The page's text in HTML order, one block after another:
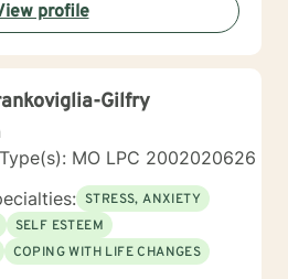
profile
Gilfry
MO LPC 2002020626
STRESS, ANXIETY
SELF ESTEEM
COPING WITH LIFE CHANGES